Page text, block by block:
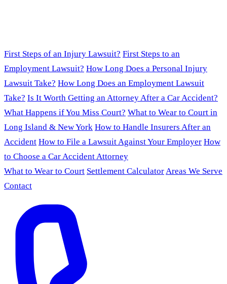
First Steps of an Injury Lawsuit? First Steps to an
Employment Lawsuit? How Long Does a Personal Injury
Lawsuit Take? How Long Does an Employment Lawsuit
Take? Is It Worth Getting an Attorney After a Car Accident?
What Happens if You Miss Court? What to Wear to Court in
Long Island & New York How to Handle Insurers After an
Accident How to File a Lawsuit Against Your Employer How
to Choose a Car Accident Attorney
What to Wear to Court Settlement CalculatorAreas We Serve
Contact